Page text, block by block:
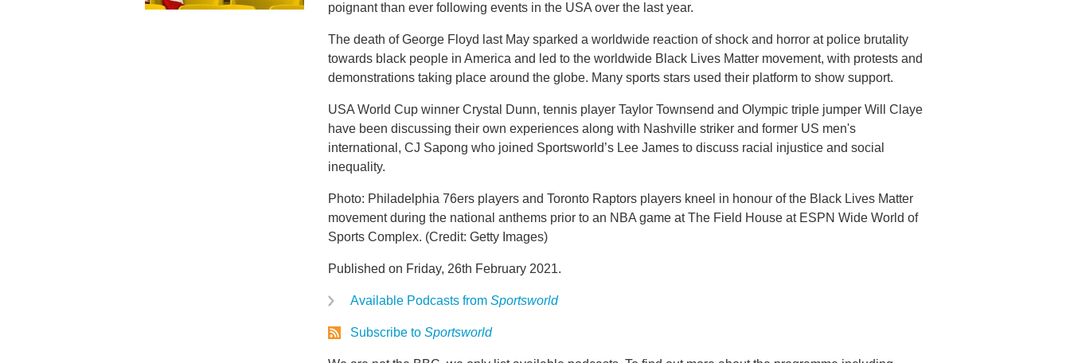
poignant than ever following events in the USA over the last year.
The death of George Floyd last May sparked a worldwide reaction of shock and horror at police brutality
towards black people in America and led to the worldwide Black Lives Matter movement, with protests and
demonstrations taking place around the globe. Many sports stars used their platform to show support.
USA World Cup winner Crystal Dunn, tennis player Taylor Townsend and Olympic triple jumper Will Claye
have been discussing their own experiences along with Nashville striker and former US men's
international, CJ Sapong who joined Sportsworld’s Lee James to discuss racial injustice and social
inequality.
Photo: Philadelphia 76ers players and Toronto Raptors players kneel in honour of the Black Lives Matter
movement during the national anthems prior to an NBA game at The Field House at ESPN Wide World of
Sports Complex. (Credit: Getty Images)
Published on Friday, 26th February 2021.
Available Podcasts from Sportsworld
Subscribe to Sportsworld